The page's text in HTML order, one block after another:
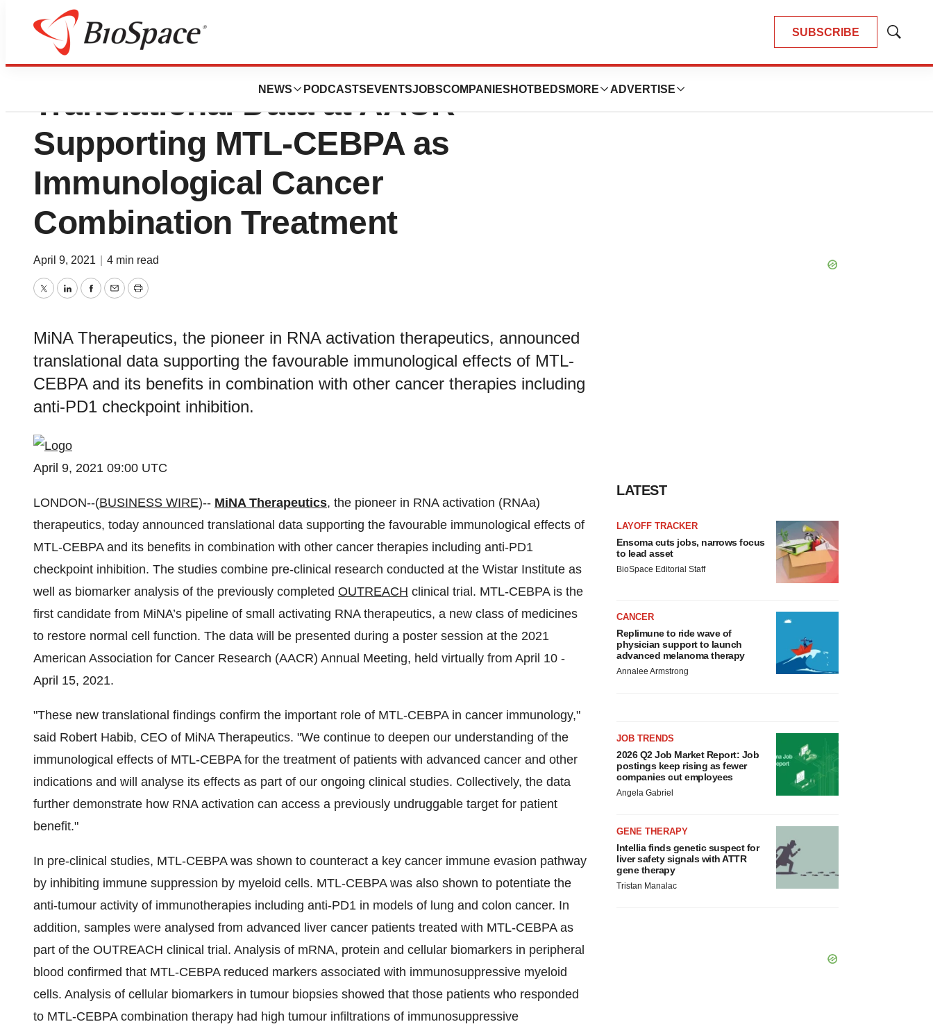
SUBSCRIBE
Show
NEWS PODCASTS EVENTSJOBSCOMPANIES HOTBEDS MORE ADVERTISE
MiNA Therapeutics Presents
Translational Data at AACR
Supporting MTL-CEBPA as
Immunological Cancer
Combination Treatment
April 9, 2021 4 min read
TwitterLinkedInFacebook
EmailPrint
MiNA Therapeutics, the pioneer in RNA activation therapeutics, announced
translational data supporting the favourable immunological effects of MTL-
CEBPA and its benefits in combination with other cancer therapies including
anti-PD1 checkpoint inhibition.
April 9, 2021 09:00 UTC
LONDON--(BUSINESS WIRE)-- MiNA Therapeutics, the pioneer in RNA activation (RNAa)
therapeutics, today announced translational data supporting the favourable immunological effects of
MTL-CEBPA and its benefits in combination with other cancer therapies including anti-PD1
checkpoint inhibition. The studies combine pre-clinical research conducted at the Wistar Institute as
well as biomarker analysis of the previously completed OUTREACH clinical trial. MTL-CEBPA is the
first candidate from MiNA’s pipeline of small activating RNA therapeutics, a new class of medicines
to restore normal cell function. The data will be presented during a poster session at the 2021
American Association for Cancer Research (AACR) Annual Meeting, held virtually from April 10 -
April 15, 2021.
"These new translational findings confirm the important role of MTL-CEBPA in cancer immunology,"
said Robert Habib, CEO of MiNA Therapeutics. "We continue to deepen our understanding of the
immunological effects of MTL-CEBPA for the treatment of patients with advanced cancer and other
indications and will analyse its effects as part of our ongoing clinical studies. Collectively, the data
further demonstrate how RNA activation can access a previously undruggable target for patient
benefit."
In pre-clinical studies, MTL-CEBPA was shown to counteract a key cancer immune evasion pathway
by inhibiting immune suppression by myeloid cells. MTL-CEBPA was also shown to potentiate the
anti-tumour activity of immunotherapies including anti-PD1 in models of lung and colon cancer. In
addition, samples were analysed from advanced liver cancer patients treated with MTL-CEBPA as
part of the OUTREACH clinical trial. Analysis of mRNA, protein and cellular biomarkers in peripheral
blood confirmed that MTL-CEBPA reduced markers associated with immunosuppressive myeloid
cells. Analysis of cellular biomarkers in tumour biopsies showed that those patients who responded
to MTL-CEBPA combination therapy had high tumour infiltrations of immunosuppressive
LATEST
LAYOFF TRACKER
Ensoma cuts jobs, narrows focus
to lead asset
BioSpace Editorial Staff
CANCER
Replimune to ride wave of
physician support to launch
advanced melanoma therapy
Annalee Armstrong
JOB TRENDS
2026 Q2 Job Market Report: Job
postings keep rising as fewer
companies cut employees
Angela Gabriel
GENE THERAPY
Intellia finds genetic suspect for
liver safety signals with ATTR
gene therapy
Tristan Manalac